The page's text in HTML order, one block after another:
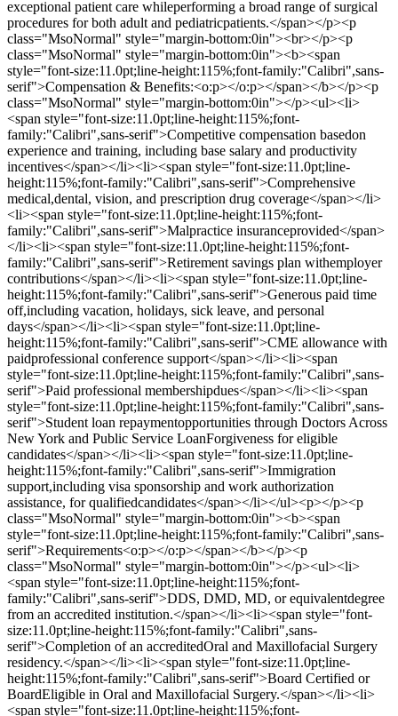
exceptional patient care whileperforming a broad range of surgical
procedures for both adult and pediatricpatients.</span></p><p
class="MsoNormal" style="margin-bottom:0in"><br></p><p
class="MsoNormal" style="margin-bottom:0in"><b><span
style="font-size:11.0pt;line-height:115%;font-family:"Calibri",sans-
serif">Compensation & Benefits:<o:p></o:p></span></b></p><p
class="MsoNormal" style="margin-bottom:0in"></p><ul><li>
<span style="font-size:11.0pt;line-height:115%;font-
family:"Calibri",sans-serif">Competitive compensation basedon
experience and training, including base salary and productivity
incentives</span></li><li><span style="font-size:11.0pt;line-
height:115%;font-family:"Calibri",sans-serif">Comprehensive
medical,dental, vision, and prescription drug coverage</span></li>
<li><span style="font-size:11.0pt;line-height:115%;font-
family:"Calibri",sans-serif">Malpractice insuranceprovided</span>
</li><li><span style="font-size:11.0pt;line-height:115%;font-
family:"Calibri",sans-serif">Retirement savings plan withemployer
contributions</span></li><li><span style="font-size:11.0pt;line-
height:115%;font-family:"Calibri",sans-serif">Generous paid time
off,including vacation, holidays, sick leave, and personal
days</span></li><li><span style="font-size:11.0pt;line-
height:115%;font-family:"Calibri",sans-serif">CME allowance with
paidprofessional conference support</span></li><li><span
style="font-size:11.0pt;line-height:115%;font-family:"Calibri",sans-
serif">Paid professional membershipdues</span></li><li><span
style="font-size:11.0pt;line-height:115%;font-family:"Calibri",sans-
serif">Student loan repaymentopportunities through Doctors Across
New York and Public Service LoanForgiveness for eligible
candidates</span></li><li><span style="font-size:11.0pt;line-
height:115%;font-family:"Calibri",sans-serif">Immigration
support,including visa sponsorship and work authorization
assistance, for qualifiedcandidates</span></li></ul><p></p><p
class="MsoNormal" style="margin-bottom:0in"><b><span
style="font-size:11.0pt;line-height:115%;font-family:"Calibri",sans-
serif">Requirements<o:p></o:p></span></b></p><p
class="MsoNormal" style="margin-bottom:0in"></p><ul><li>
<span style="font-size:11.0pt;line-height:115%;font-
family:"Calibri",sans-serif">DDS, DMD, MD, or equivalentdegree
from an accredited institution.</span></li><li><span style="font-
size:11.0pt;line-height:115%;font-family:"Calibri",sans-
serif">Completion of an accreditedOral and Maxillofacial Surgery
residency.</span></li><li><span style="font-size:11.0pt;line-
height:115%;font-family:"Calibri",sans-serif">Board Certified or
BoardEligible in Oral and Maxillofacial Surgery.</span></li><li>
<span style="font-size:11.0pt;line-height:115%;font-